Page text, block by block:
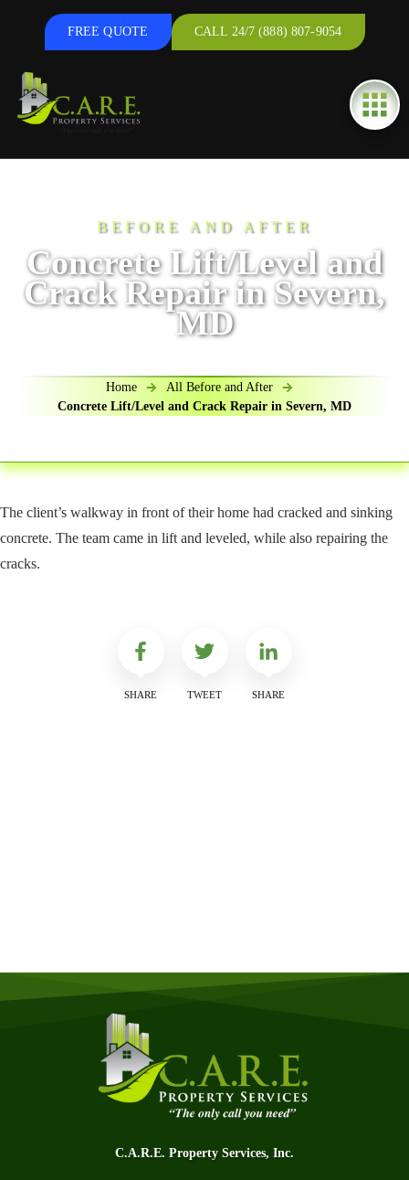
FREE QUOTE CALL 24/7 (888) 807-9054
BEFORE AND AFTER
Concrete Lift/Level and
Crack Repair in Severn,
MD
Home
All Before and After
Concrete Lift/Level and Crack Repair in Severn, MD
The client’s walkway in front of their home had cracked and sinking
concrete. The team came in lift and leveled, while also repairing the
cracks.
SHARE TWEET SHARE
C.A.R.E. Property Services, Inc.